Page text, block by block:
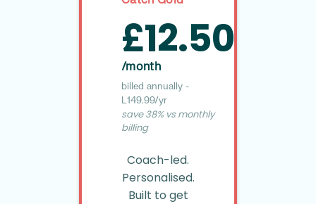
£12.50
/month
billed annually -
£149.99/yr
save 38% vs monthly
billing
Coach-led.
Personalised.
Built to get